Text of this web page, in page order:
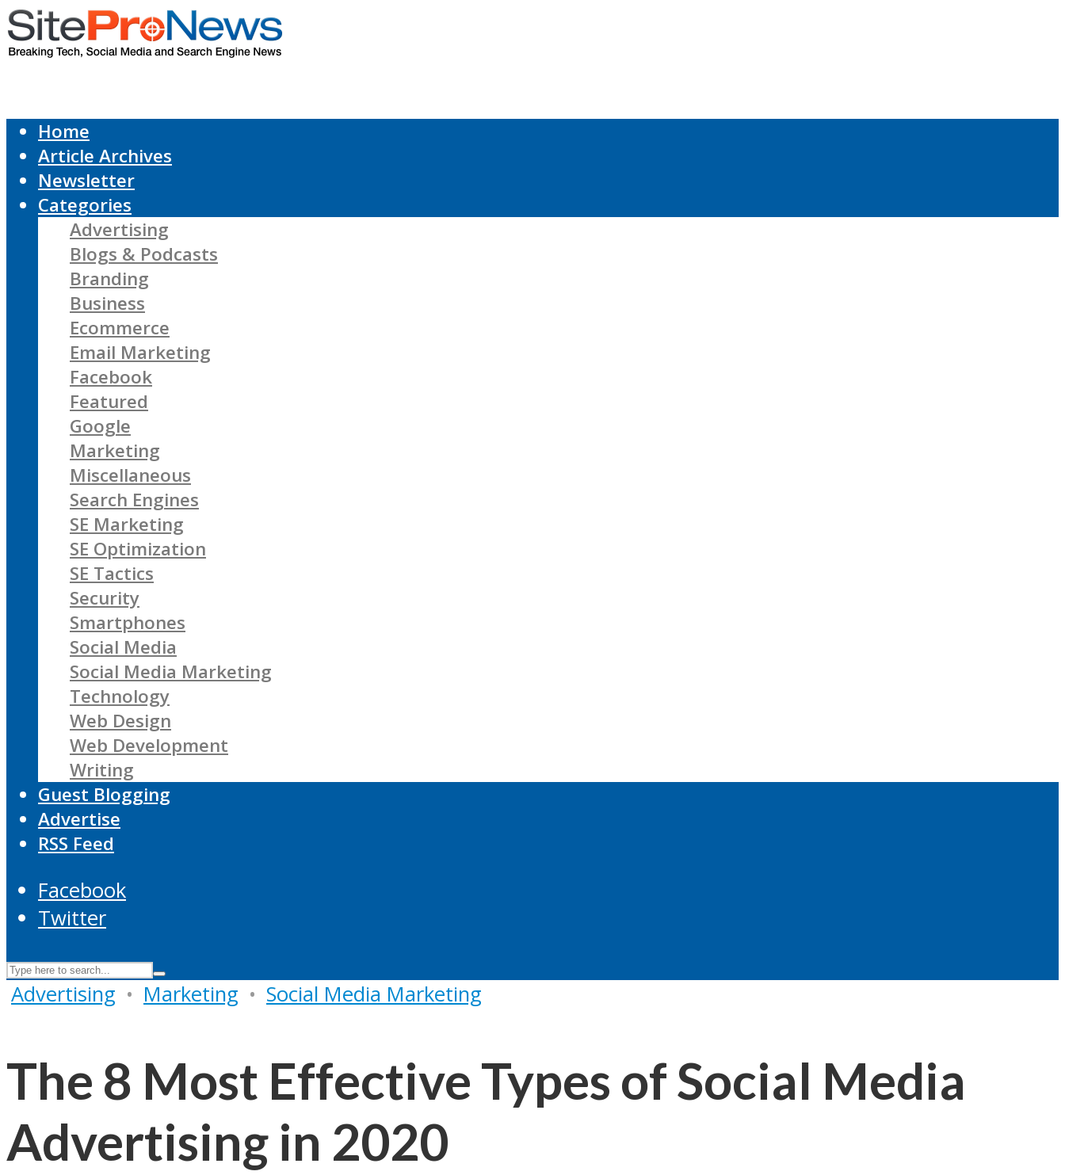
Home
Article Archives
Newsletter
Categories
Advertising
Blogs & Podcasts
Branding
Business
Ecommerce
Email Marketing
Facebook
Featured
Google
Marketing
Miscellaneous
Search Engines
SE Marketing
SE Optimization
SE Tactics
Security
Smartphones
Social Media
Social Media Marketing
Technology
Web Design
Web Development
Writing
Guest Blogging
Advertise
RSS Feed
Facebook
Twitter
Advertising • Marketing • Social Media Marketing
The 8 Most Effective Types of Social Media
Advertising in 2020